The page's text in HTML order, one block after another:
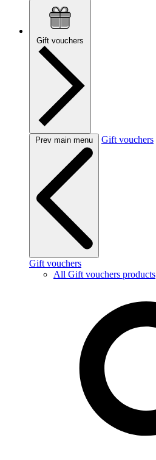
Gift vouchers
Prev main menu Gift vouchers
Gift vouchers
All Gift vouchers products